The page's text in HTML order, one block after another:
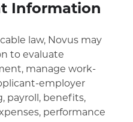
Information
law, Novus may
to evaluate
manage work-
employer
payroll, benefits,
performance